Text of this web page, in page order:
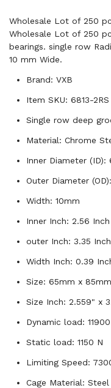
Wholesale Lot of 250
Wholesale Lot of 250
bearings. single row
10 mm Wide.
Brand: VXB
Item SKU: 6813-2RS
Single row deep
Material: Chrome
Inner Diameter (ID):
Outer Diameter
Width: 10mm
Inner Inch: 2.56 Inch
outer Inch: 3.35 Inch
Width Inch: 0.39
Size: 65mm x
Size Inch: 2.559" x
Dynamic load:
Static load: 1150 N
Limiting Speed:
Cage Material: Steel